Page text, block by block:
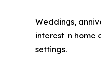
Weddings,
interest in home
settings.